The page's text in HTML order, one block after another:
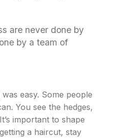
are never done by
by a team of
easy. Some people
You see the hedges,
important to shape
a haircut, stay